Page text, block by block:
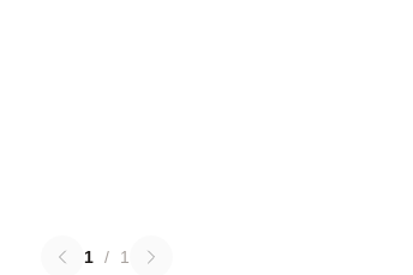
1 / 1